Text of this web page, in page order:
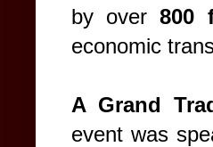
by over800
economic
A Grand
event was